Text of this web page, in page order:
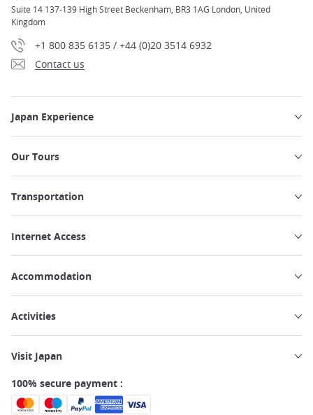
Suite 14 137-139 High Street Beckenham, BR3 1AG London, United
Kingdom
+1 800 835 6135 / +44 (0)20 3514 6932
Contact us
Japan Experience
Our Tours
Transportation
Internet Access
Accommodation
Activities
Visit Japan
100% secure payment :